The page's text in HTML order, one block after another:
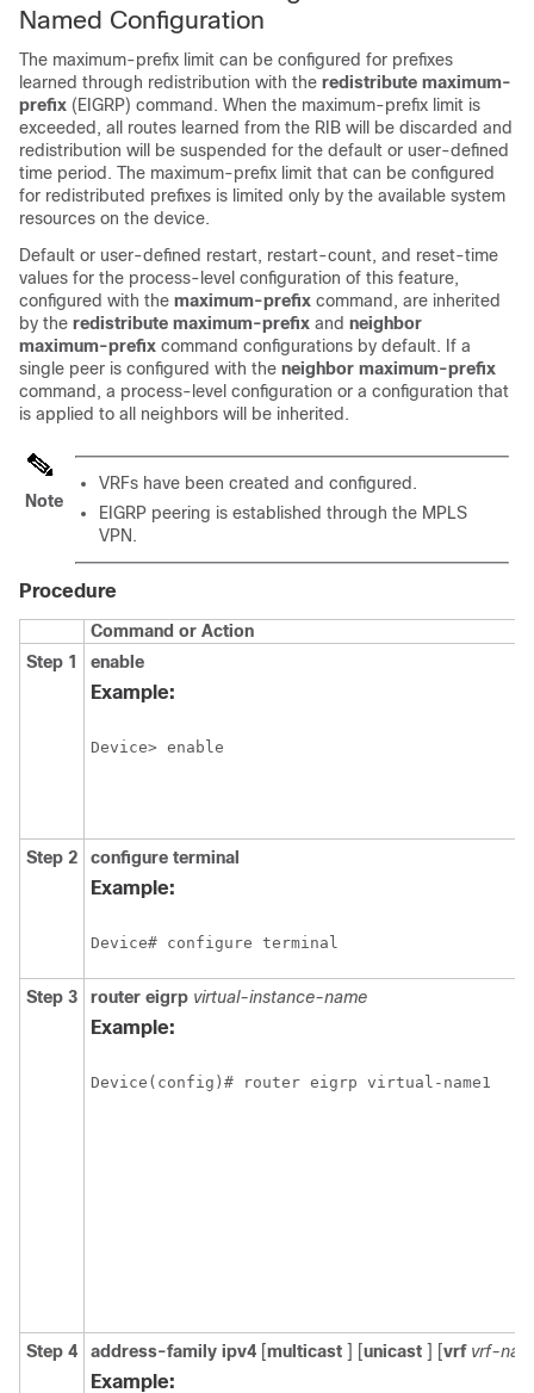
Named Configuration
The maximum-prefix limit can be configured for prefixes
learned through redistribution with the redistribute maximum-
prefix (EIGRP) command. When the maximum-prefix limit is
exceeded, all routes learned from the RIB will be discarded and
redistribution will be suspended for the default or user-defined
time period. The maximum-prefix limit that can be configured
for redistributed prefixes is limited only by the available system
resources on the device.
Default or user-defined restart, restart-count, and reset-time
values for the process-level configuration of this feature,
configured with the maximum-prefix command, are inherited
by the redistribute maximum-prefix and neighbor
maximum-prefix command configurations by default. If a
single peer is configured with the neighbor maximum-prefix
command, a process-level configuration or a configuration that
is applied to all neighbors will be inherited.
Note
VRFs have been created and configured.
EIGRP peering is established through the MPLS
VPN.
Procedure
Command or Action
Step 1
enable
Example:
Device> enable
Step 2 configure terminal
Example:
Device# configure terminal
Step 3 router eigrp virtual-instance-name
Example:
Device(config)# router eigrp virtual-name1
Step 4 address-family ipv4 [multicast ] [unicast ] [vrf vrf-
Example: